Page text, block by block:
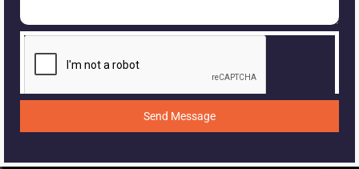
Send Message